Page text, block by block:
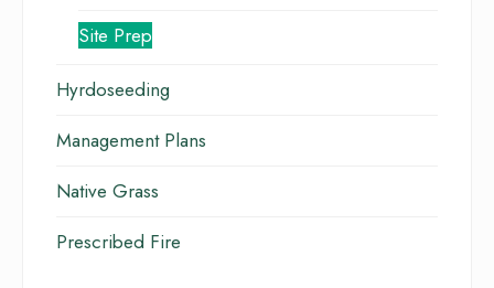
Site Prep
Hyrdoseeding
Management Plans
Native Grass
Prescribed Fire